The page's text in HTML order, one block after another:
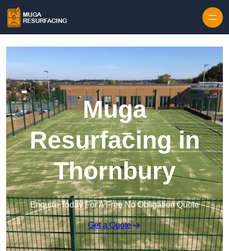
Muga
Resurfacing in
Thornbury
Enquire Today For A Free No Obligation Quote
Get a Quote